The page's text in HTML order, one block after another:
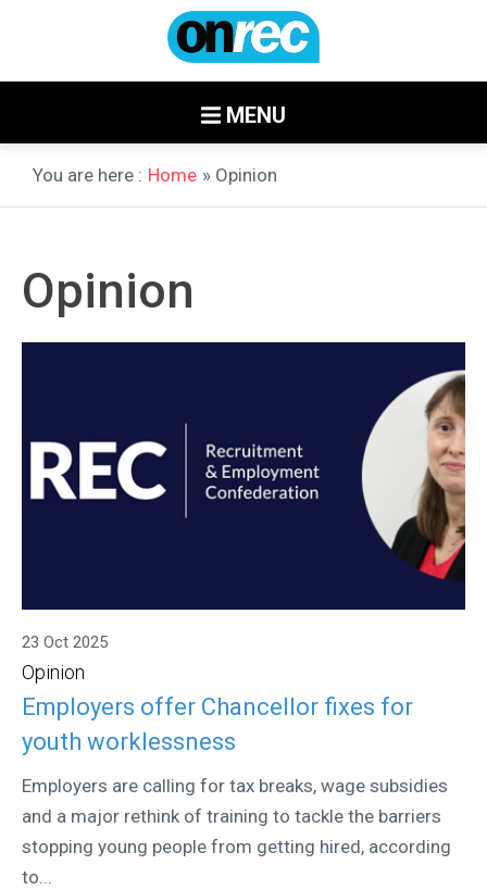
MENU
You are here : Home » Opinion
Opinion
23 Oct 2025
Opinion
Employers offer Chancellor fixes for
youth worklessness
Employers are calling for tax breaks, wage subsidies
and a major rethink of training to tackle the barriers
stopping young people from getting hired, according
to...